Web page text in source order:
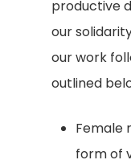
productive
our
our work
outlined
Female
form of